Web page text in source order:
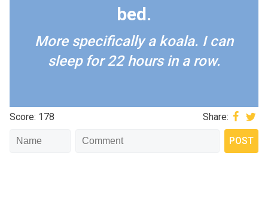
bed.
More specifically a koala. I can
sleep for 22 hours in a row.
Score: 178 Share: